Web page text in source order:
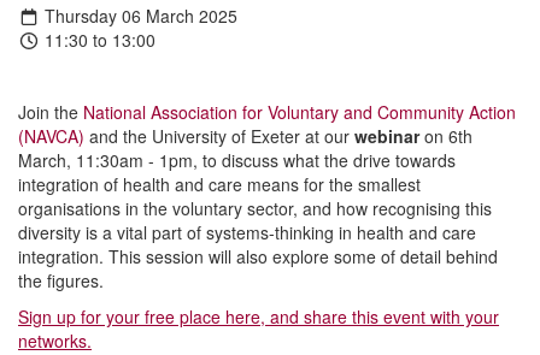
Thursday 06 March 2025
11:30 to 13:00
Join the National Association for Voluntary and Community Action
(NAVCA) and the University of Exeter at our webinaron 6th
March, 11:30am - 1pm, to discuss what the drive towards
integration of health and care means for the smallest
organisations in the voluntary sector, and how recognising this
diversity is a vital part of systems-thinking in health and care
integration. This session will also explore some of detail behind
the figures.
Sign up for your free place here, and share this event with your
networks.